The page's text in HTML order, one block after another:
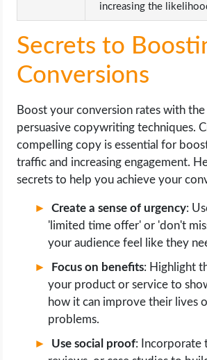
increasing the
Secrets to
Conversions
Boost your conversion rates with
persuasive copywriting techniques.
compelling copy is essential for
traffic and increasing engagement.
secrets to help you achieve your
Create a sense of urgency:
'limited time offer' or 'don't
your audience feel like they
Focus on benefits: Highlight
your product or service to
how it can improve their lives
problems.
Use social proof: Incorporate